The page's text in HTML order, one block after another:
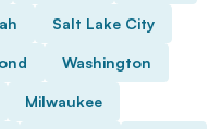
Salt Lake City
Washington
Milwaukee